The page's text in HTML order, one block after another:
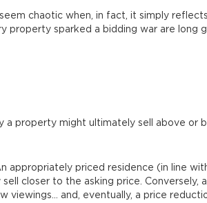
chaotic when, in fact, it simply
property sparked a bidding war are long
a property might ultimately sell above or
appropriately priced residence (in line
closer to the asking price. Conversely,
viewings… and, eventually, a price